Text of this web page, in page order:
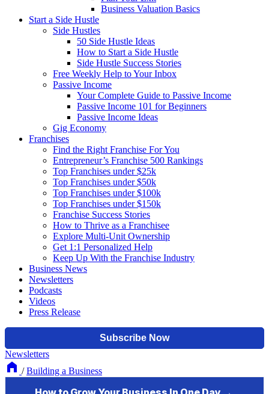
Business Valuation Basics
Start a Side Hustle
Side Hustles
50 Side Hustle Ideas
How to Start a Side Hustle
Side Hustle Success Stories
Free Weekly Help to Your Inbox
Passive Income
Your Complete Guide to Passive Income
Passive Income 101 for Beginners
Passive Income Ideas
Gig Economy
Franchises
Find the Right Franchise For You
Entrepreneur’s Franchise 500 Rankings
Top Franchises under $25k
Top Franchises under $50k
Top Franchises under $100k
Top Franchises under $150k
Franchise Success Stories
How to Thrive as a Franchisee
Explore Multi-Unit Ownership
Get 1:1 Personalized Help
Keep Up With the Franchise Industry
Business News
Newsletters
Podcasts
Videos
Press Release
Newsletters
/ Building a Business